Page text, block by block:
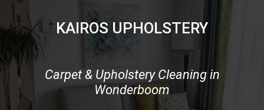
KAIROS UPHOLSTERY
Carpet & Upholstery Cleaning in
Wonderboom